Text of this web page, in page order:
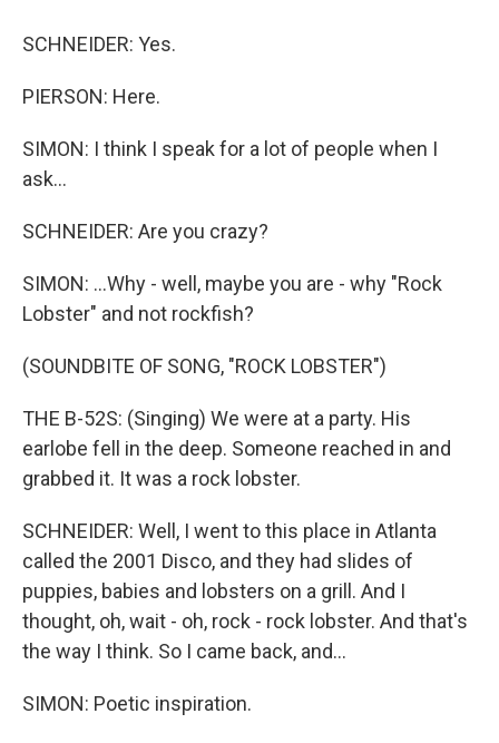
SCHNEIDER: Yes.
PIERSON: Here.
SIMON: I think I speak for a lot of people when I
ask...
SCHNEIDER: Are you crazy?
SIMON: ...Why - well, maybe you are - why "Rock
Lobster" and not rockfish?
(SOUNDBITE OF SONG, "ROCK LOBSTER")
THE B-52S: (Singing) We were at a party. His
earlobe fell in the deep. Someone reached in and
grabbed it. It was a rock lobster.
SCHNEIDER: Well, I went to this place in Atlanta
called the 2001 Disco, and they had slides of
puppies, babies and lobsters on a grill. And I
thought, oh, wait - oh, rock - rock lobster. And that's
the way I think. So I came back, and...
SIMON: Poetic inspiration.